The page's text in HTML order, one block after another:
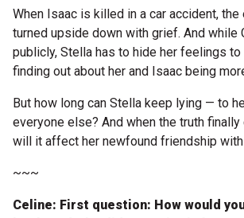
Become a Festival Friend
Make a Donation
Volunteering
News
When Isaac is killed in a car accident,
turned upside down with grief. And while
publicly, Stella has to hide her feelings
finding out about her and Isaac being
But how long can Stella keep lying — to
everyone else? And when the truth
will it affect her newfound friendship with
~~~
Celine: First question: How would